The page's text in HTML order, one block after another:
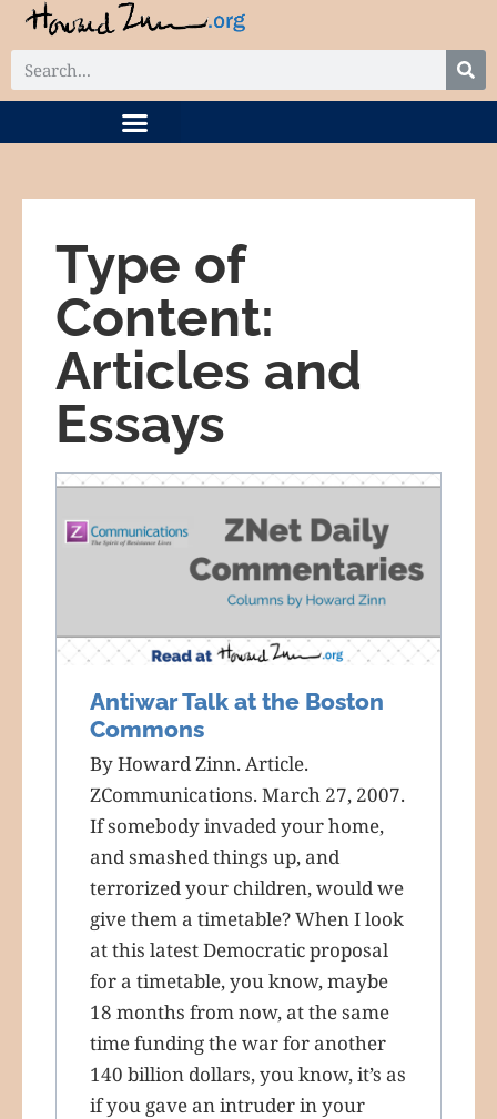
Type of
Content:
Articles and
Essays
Antiwar Talk at the Boston
Commons
By Howard Zinn. Article.
ZCommunications. March 27, 2007.
If somebody invaded your home,
and smashed things up, and
terrorized your children, would we
give them a timetable? When I look
at this latest Democratic proposal
for a timetable, you know, maybe
18 months from now, at the same
time funding the war for another
140 billion dollars, you know, it’s as
if you gave an intruder in your